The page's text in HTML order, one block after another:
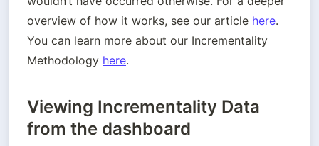
overview of how it works, see our article here.
You can learn more about our Incrementality
Methodology here.
Viewing Incrementality Data
from the dashboard